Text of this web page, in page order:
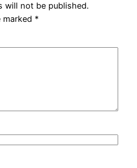
will not be published.
marked *